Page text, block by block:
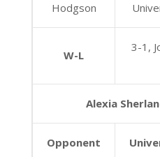
Hodgson
W-L
3-1,
Alexia
Opponent